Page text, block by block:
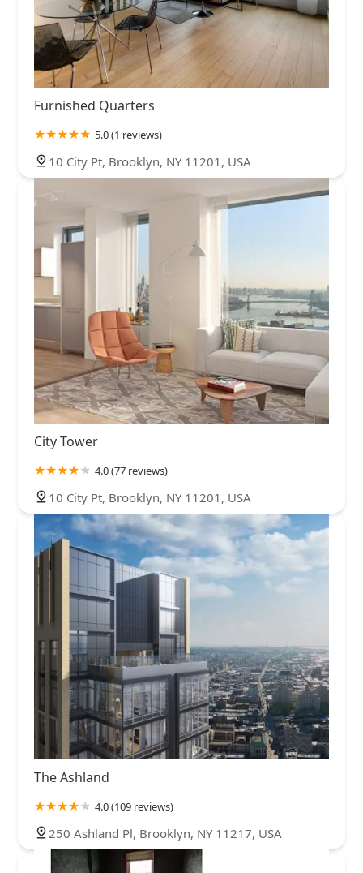
Furnished Quarters
5.0 (1 reviews)
10 City Pt, Brooklyn, NY 11201, USA
City Tower
4.0 (77 reviews)
10 City Pt, Brooklyn, NY 11201, USA
The Ashland
4.0 (109 reviews)
250 Ashland Pl, Brooklyn, NY 11217, USA